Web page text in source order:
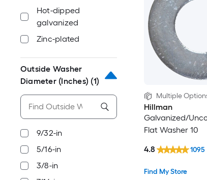
Hot-dipped
galvanized
Zinc-plated
Outside Washer
Diameter (Inches) (1)
9/32-in
5/16-in
3/8-in
Multiple
Hillman
Galvanized/
Flat Washer 10
Find My Store
4.8 1095